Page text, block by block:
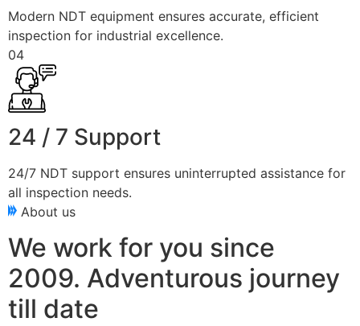
Modern NDT equipment ensures accurate, efficient
inspection for industrial excellence.
04
24 / 7 Support
24/7 NDT support ensures uninterrupted assistance for
all inspection needs.
About us
We work for you since
2009. Adventurous journey
till date